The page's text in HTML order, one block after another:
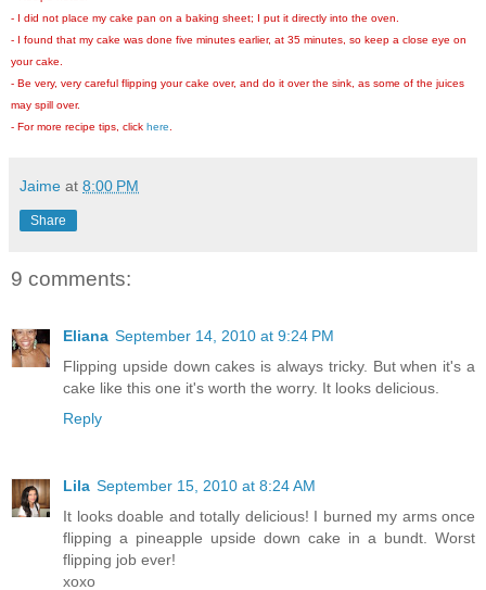
- I did not place my cake pan on a baking sheet; I put it directly into the oven.
- I found that my cake was done five minutes earlier, at 35 minutes, so keep a close eye on
your cake.
- Be very, very careful flipping your cake over, and do it over the sink, as some of the juices
may spill over.
- For more recipe tips, click here.
Jaime at 8:00 PM
Share
9 comments:
Eliana September 14, 2010 at 9:24 PM
Flipping upside down cakes is always tricky. But when it's a
cake like this one it's worth the worry. It looks delicious.
Reply
Lila September 15, 2010 at 8:24 AM
It looks doable and totally delicious! I burned my arms once
flipping a pineapple upside down cake in a bundt. Worst
flipping job ever!
xoxo